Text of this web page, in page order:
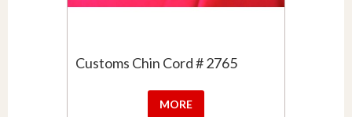
Customs Chin Cord # 2765
MORE